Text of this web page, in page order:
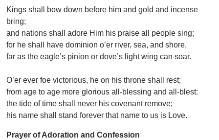
Kings shall bow down before him and gold and incense
bring;
and nations shall adore Him his praise all people sing;
for he shall have dominion o’er river, sea, and shore,
far as the eagle’s pinion or dove’s light wing can soar.
O’er ever foe victorious, he on his throne shall rest;
from age to age more glorious all-blessing and all-blest:
the tide of time shall never his covenant remove;
his name shall stand forever that name to us is Love.
Prayer of Adoration and Confession